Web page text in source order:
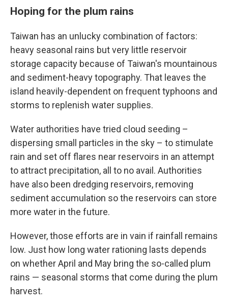
Hoping for the plum rains
Taiwan has an unlucky combination of factors:
heavy seasonal rains but very little reservoir
storage capacity because of Taiwan's mountainous
and sediment-heavy topography. That leaves the
island heavily-dependent on frequent typhoons and
storms to replenish water supplies.
Water authorities have tried cloud seeding –
dispersing small particles in the sky – to stimulate
rain and set off flares near reservoirs in an attempt
to attract precipitation, all to no avail. Authorities
have also been dredging reservoirs, removing
sediment accumulation so the reservoirs can store
more water in the future.
However, those efforts are in vain if rainfall remains
low. Just how long water rationing lasts depends
on whether April and May bring the so-called plum
rains — seasonal storms that come during the plum
harvest.